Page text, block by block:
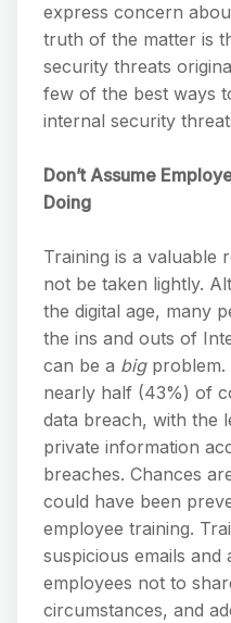
express concern
truth of the matter is
security threats
few of the best ways
internal security
Don’t Assume
Doing
Training is a valuable
not be taken lightly.
the digital age, many
the ins and outs of
can be a bigproblem.
nearly half (43%) of
data breach, with the
private information
breaches. Chances
could have been
employee training.
suspicious emails and
employees not to
circumstances, and